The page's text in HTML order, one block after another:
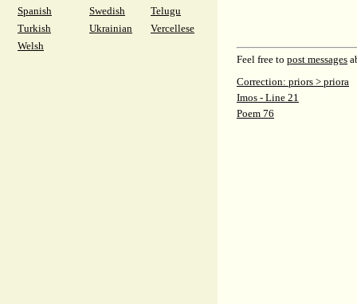
Spanish
Swedish
Telugu
Turkish
Ukrainian
Vercellese
Welsh
Feel free to post messages
Correction: priors > priora
Imos - Line 21
Poem 76